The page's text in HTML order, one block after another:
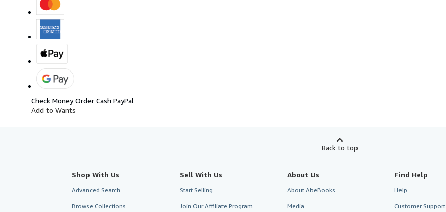
Check Money Order Cash PayPal
Add to Wants
Back to top
Shop With Us
Advanced Search
Browse Collections
Sell With Us
Start Selling
Join Our Affiliate Program
About Us
About AbeBooks
Media
Find Help
Help
Customer Support